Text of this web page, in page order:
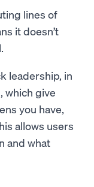
lines of
it doesn’t
leadership, in
, which give
you have,
allows users
and what